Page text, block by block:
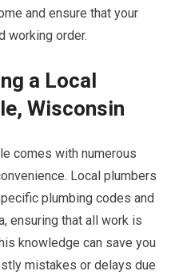
and ensure that your
working order.
a Local
Wisconsin
comes with numerous
Local plumbers
plumbing codes and
ensuring that all work is
knowledge can save you
mistakes or delays due